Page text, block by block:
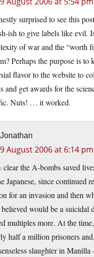
surprised to see this
ish to give labels like evil.
of war and the “worth
Perhaps the purpose is to
flavor to the website to
and get awards for the
Nuts! … it worked.
Jonathan
9 August 2006 at 6:14 pm
clear the A-bombs saved
Japanese, since continued
for an invasion and then
would be a suicidal
multiples more. At the
half a million prisoners
slaughter in Manilla